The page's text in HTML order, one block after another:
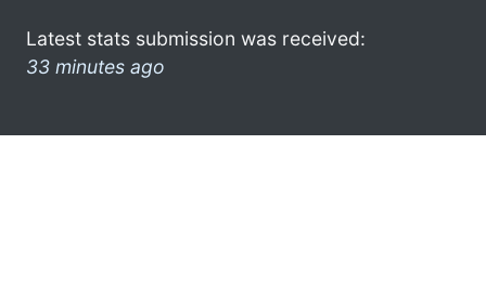
Latest stats submission was received:
33 minutes ago